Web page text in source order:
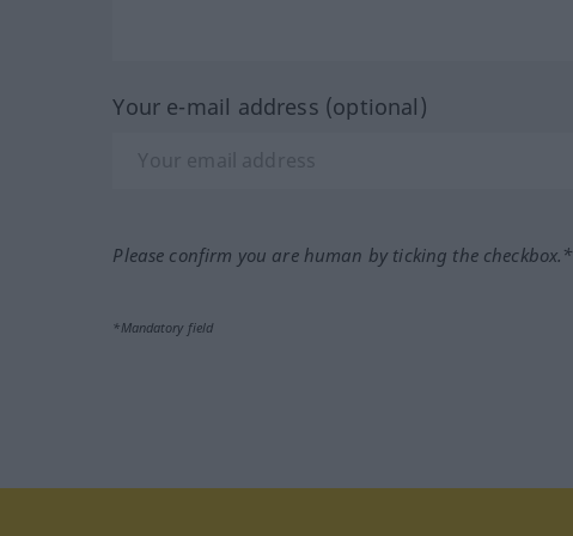
Your e-mail address (optional)
Please confirm you are human by ticking the checkbox.*
*Mandatory field